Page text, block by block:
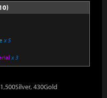
x 5
x 3
430Gold